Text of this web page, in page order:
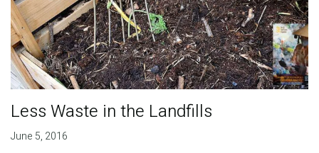
Less Waste in the Landfills
June 5, 2016